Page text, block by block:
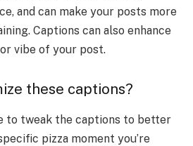
and can make your posts more
Captions can also enhance
vibe of your post.
these captions?
to tweak the captions to better
pizza moment you’re